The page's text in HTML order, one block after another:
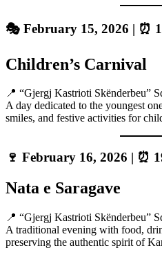
🎭 February 15, 2026 | ⏰
Children’s Carnival
📍 “Gjergj Kastrioti Skënderbeu”
A day dedicated to the youngest
smiles, and festive activities for
🍷 February 16, 2026 | ⏰
Nata e Saragave
📍 “Gjergj Kastrioti Skënderbeu”
A traditional evening with food,
preserving the authentic spirit of